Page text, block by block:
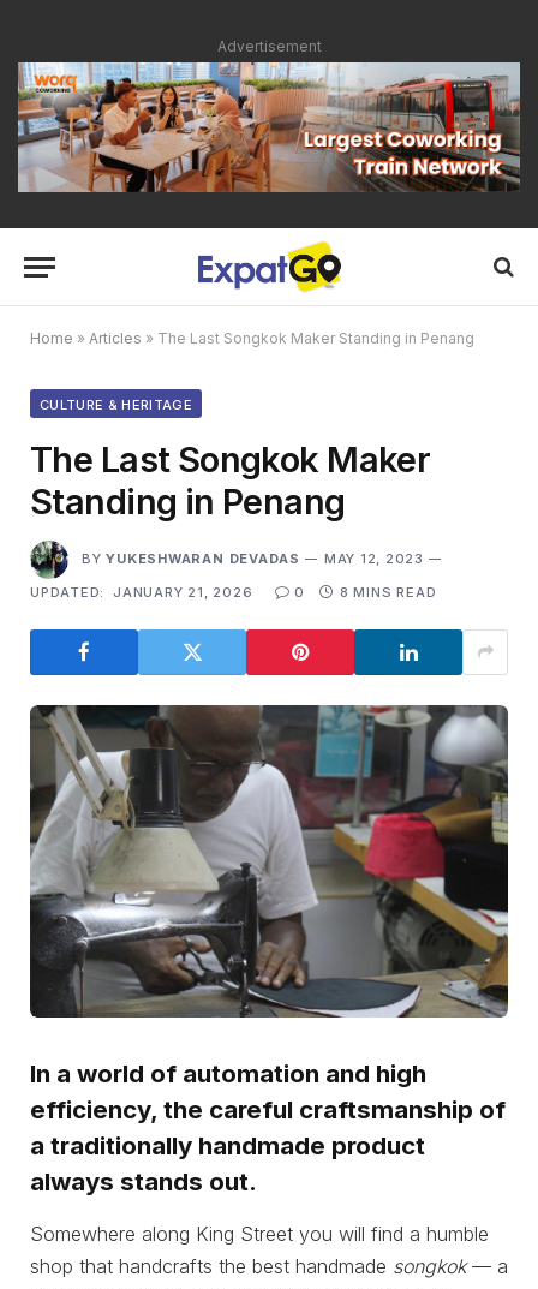
Advertisement
Home » Articles » The Last Songkok Maker Standing in Penang
CULTURE & HERITAGE
The Last Songkok Maker
Standing in Penang
BY YUKESHWARAN DEVADAS
MAY 12, 2023
UPDATED:
JANUARY 21, 2026 0 8 MINS READ
In a world of automation and high
efficiency, the careful craftsmanship of
a traditionally handmade product
always stands out.
Somewhere along King Street you will find a humble
shop that handcrafts the best handmade songkok— a